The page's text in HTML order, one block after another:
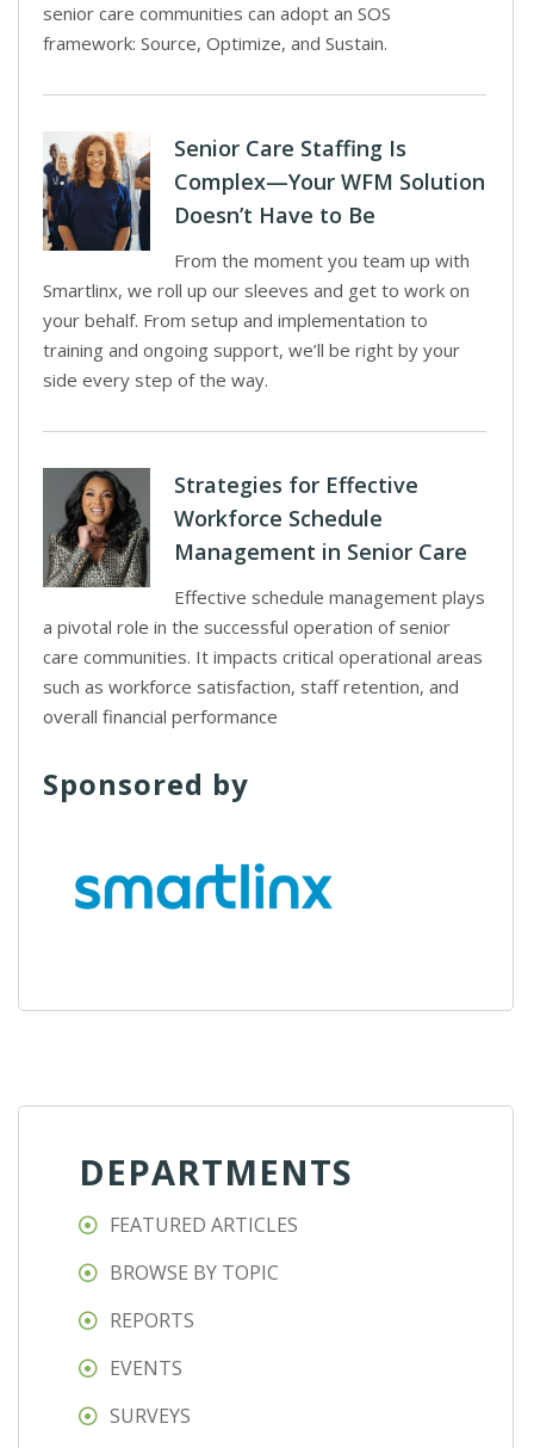
senior care communities can adopt an SOS
framework: Source, Optimize, and Sustain.
Senior Care Staffing Is
Complex—Your WFM Solution
Doesn’t Have to Be
From the moment you team up with
Smartlinx, we roll up our sleeves and get to work on
your behalf. From setup and implementation to
training and ongoing support, we’ll be right by your
side every step of the way.
Strategies for Effective
Workforce Schedule
Management in Senior Care
Effective schedule management plays
a pivotal role in the successful operation of senior
care communities. It impacts critical operational areas
such as workforce satisfaction, staff retention, and
overall financial performance
Sponsored by
DEPARTMENTS
FEATURED ARTICLES
BROWSE BY TOPIC
REPORTS
EVENTS
SURVEYS